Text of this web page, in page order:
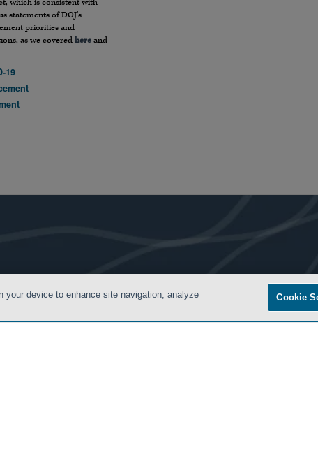
which is consistent with
statements of DOJ’s
priorities and
as we coveredhere and
19
your device to enhance site navigation, analyze
Cookie